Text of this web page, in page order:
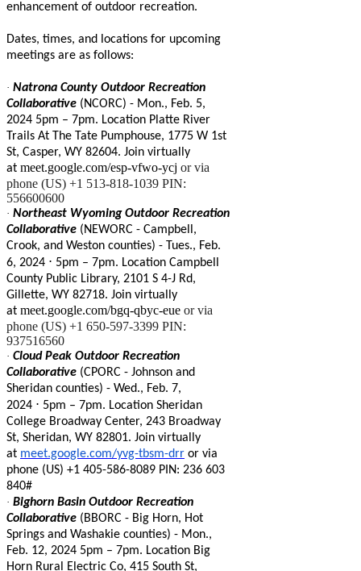
enhancement of outdoor recreation.
Dates, times, and locations for upcoming
meetings are as follows:
· Natrona County Outdoor Recreation
Collaborative (NCORC) - Mon., Feb. 5,
2024 5pm – 7pm. Location Platte River
Trails At The Tate Pumphouse, 1775 W 1st
St, Casper, WY 82604. Join virtually
at meet.google.com/esp-vfwo-ycj or via
phone (US) +1 513-818-1039 PIN:
556600600
· Northeast Wyoming Outdoor Recreation
Collaborative (NEWORC - Campbell,
Crook, and Weston counties) - Tues., Feb.
6, 2024 ⋅ 5pm – 7pm. Location Campbell
County Public Library, 2101 S 4-J Rd,
Gillette, WY 82718. Join virtually
at meet.google.com/bgq-qbyc-eue or via
phone (US) +1 650-597-3399 PIN:
937516560
· Cloud Peak Outdoor Recreation
Collaborative (CPORC - Johnson and
Sheridan counties) - Wed., Feb. 7,
2024 ⋅ 5pm – 7pm. Location Sheridan
College Broadway Center, 243 Broadway
St, Sheridan, WY 82801. Join virtually
at meet.google.com/yvg-tbsm-drr or via
phone ‪(US) +1 405-586-8089 PIN: ‪236 603
840#
· Bighorn Basin Outdoor Recreation
Collaborative (BBORC - Big Horn, Hot
Springs and Washakie counties) - Mon.,
Feb. 12, 2024 5pm – 7pm. Location Big
Horn Rural Electric Co, 415 South St,